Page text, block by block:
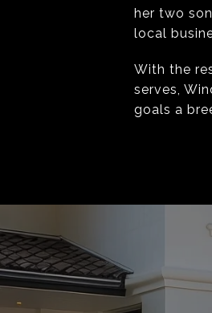
her two
local
With the
serves,
goals a